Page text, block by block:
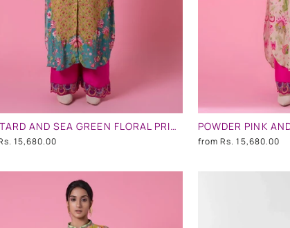
MUSTARD AND SEA GREEN FLORAL PRINT EMBLLISHED SHIRT DRESS
15,680.00 fromRs. 15,680.00